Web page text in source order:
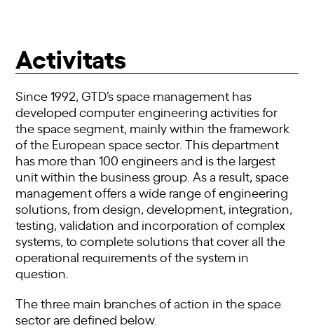
Activitats
Since 1992, GTD’s space management has
developed computer engineering activities for
the space segment, mainly within the framework
of the European space sector. This department
has more than 100 engineers and is the largest
unit within the business group. As a result, space
management offers a wide range of engineering
solutions, from design, development, integration,
testing, validation and incorporation of complex
systems, to complete solutions that cover all the
operational requirements of the system in
question.
The three main branches of action in the space
sector are defined below.